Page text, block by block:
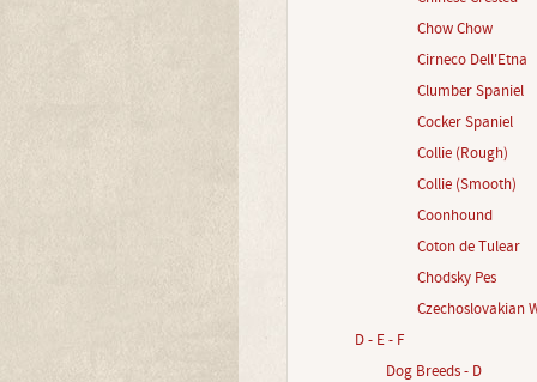
Chow Chow
Cirneco Dell'Etna
Clumber Spaniel
Cocker Spaniel
Collie (Rough)
Collie (Smooth)
Coonhound
Coton de Tulear
Chodsky Pes
Czechoslovakian
D - E - F
Dog Breeds - D